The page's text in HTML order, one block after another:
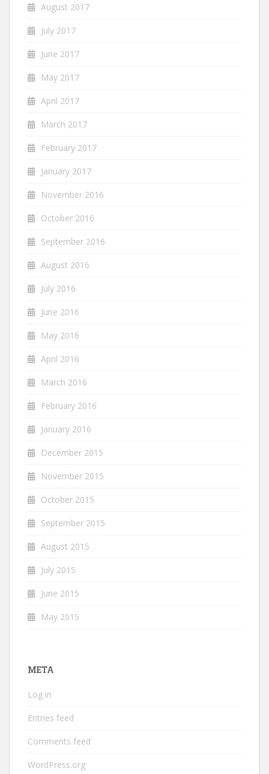
August 2017
July 2017
June 2017
May 2017
April 2017
March 2017
February 2017
January 2017
November 2016
October 2016
September 2016
August 2016
July 2016
June 2016
May 2016
April 2016
March 2016
February 2016
January 2016
December 2015
November 2015
October 2015
September 2015
August 2015
July 2015
June 2015
May 2015
META
Log in
Entries feed
Comments feed
WordPress.org